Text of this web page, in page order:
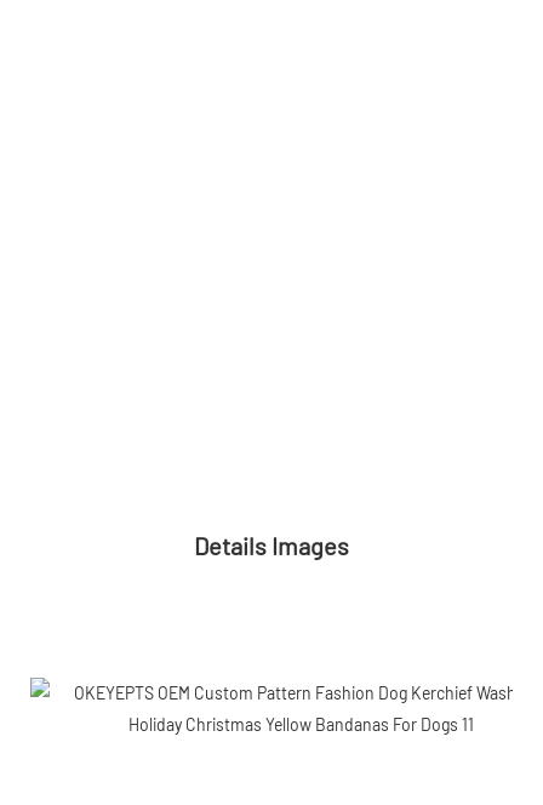
Details Images